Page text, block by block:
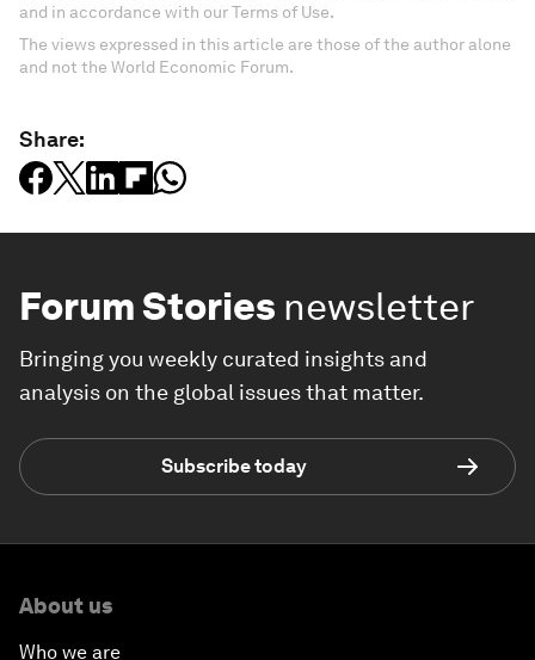
and in accordance with our Terms of Use.
The views expressed in this article are those of the author alone
and not the World Economic Forum.
Share:
Forum Stories newsletter
Bringing you weekly curated insights and
analysis on the global issues that matter.
Subscribe today
About us
Who we are